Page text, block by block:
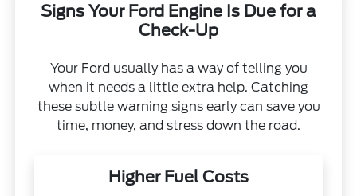
Signs Your Ford Engine Is Due for a
Check-Up
Your Ford usually has a way of telling you
when it needs a little extra help. Catching
these subtle warning signs early can save you
time, money, and stress down the road.
Higher Fuel Costs